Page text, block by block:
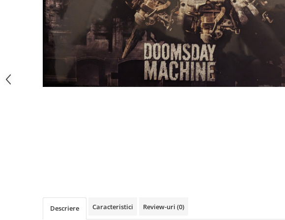
Descriere Caracteristici Review-uri (0)